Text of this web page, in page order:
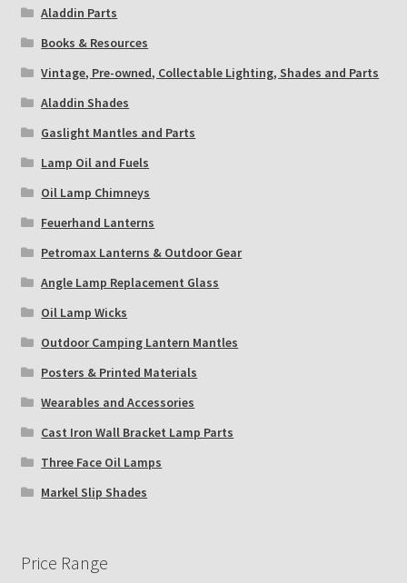
Aladdin Parts
Books & Resources
Vintage, Pre-owned, Collectable Lighting, Shades and Parts
Aladdin Shades
Gaslight Mantles and Parts
Lamp Oil and Fuels
Oil Lamp Chimneys
Feuerhand Lanterns
Petromax Lanterns & Outdoor Gear
Angle Lamp Replacement Glass
Oil Lamp Wicks
Outdoor Camping Lantern Mantles
Posters & Printed Materials
Wearables and Accessories
Cast Iron Wall Bracket Lamp Parts
Three Face Oil Lamps
Markel Slip Shades
Price Range